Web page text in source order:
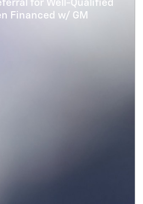
for Well-Qualified
Financed w/ GM